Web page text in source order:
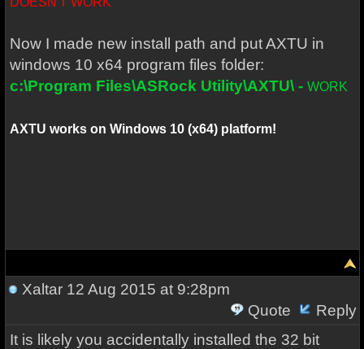
Now I made new install path and put AXTU in
windows 10 x64 program files folder:
c:\Program Files\ASRock Utility\AXTU\ - WORK
AXTU works on Windows 10 (x64) platform!
Xaltar12 Aug 2015 at 9:28pm
Quote
Reply
It is likely you accidentally installed the 32 bit